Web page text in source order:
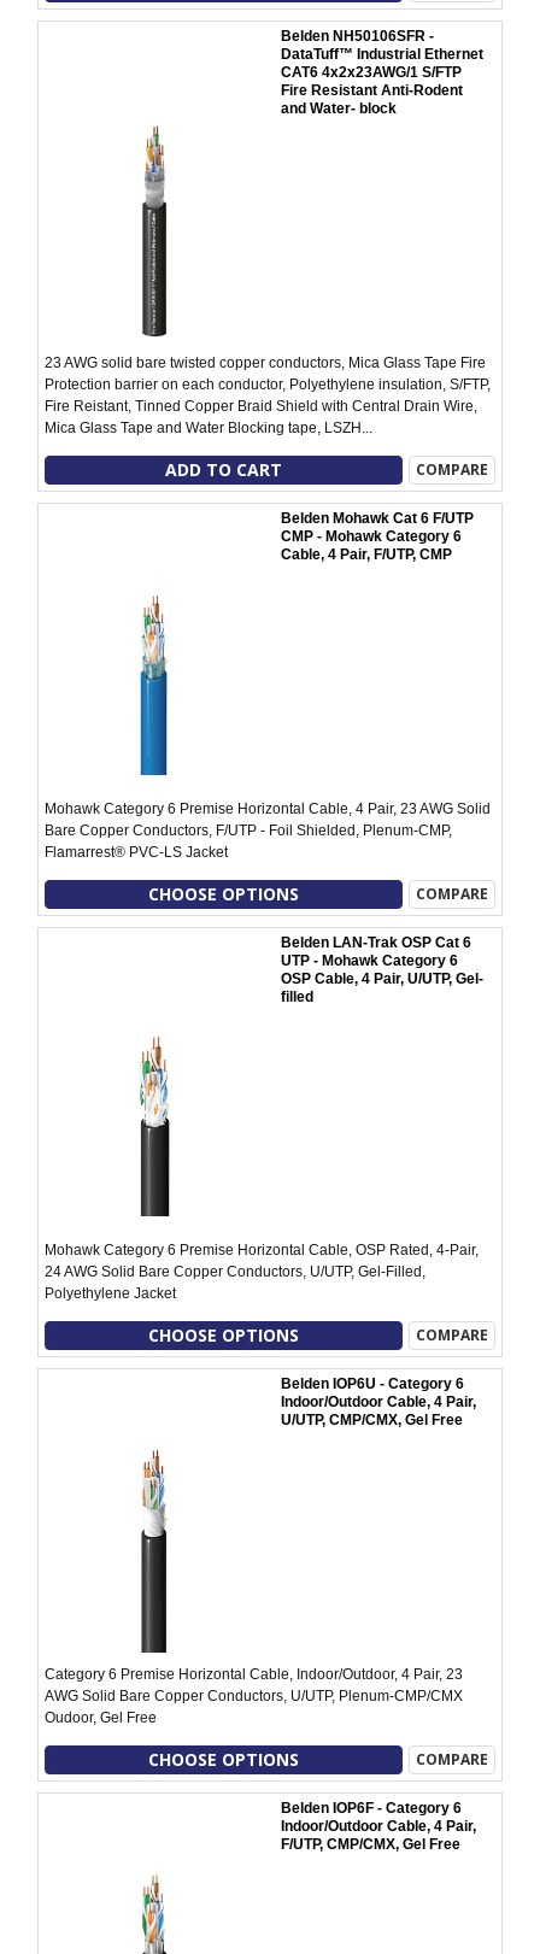
Belden NH50106SFR -
DataTuff™ Industrial Ethernet
CAT6 4x2x23AWG/1 S/FTP
Fire Resistant Anti-Rodent
and Water- block
23 AWG solid bare twisted copper conductors, Mica Glass Tape Fire
Protection barrier on each conductor, Polyethylene insulation, S/FTP,
Fire Reistant, Tinned Copper Braid Shield with Central Drain Wire,
Mica Glass Tape and Water Blocking tape, LSZH...
ADD TO CART COMPARE
Belden Mohawk Cat 6 F/UTP
CMP - Mohawk Category 6
Cable, 4 Pair, F/UTP, CMP
Mohawk Category 6 Premise Horizontal Cable, 4 Pair, 23 AWG Solid
Bare Copper Conductors, F/UTP - Foil Shielded, Plenum-CMP,
Flamarrest® PVC-LS Jacket
CHOOSE OPTIONS COMPARE
Belden LAN-Trak OSP Cat 6
UTP - Mohawk Category 6
OSP Cable, 4 Pair, U/UTP, Gel-
filled
Mohawk Category 6 Premise Horizontal Cable, OSP Rated, 4-Pair,
24 AWG Solid Bare Copper Conductors, U/UTP, Gel-Filled,
Polyethylene Jacket
CHOOSE OPTIONS COMPARE
Belden IOP6U - Category 6
Indoor/Outdoor Cable, 4 Pair,
U/UTP, CMP/CMX, Gel Free
Category 6 Premise Horizontal Cable, Indoor/Outdoor, 4 Pair, 23
AWG Solid Bare Copper Conductors, U/UTP, Plenum-CMP/CMX
Oudoor, Gel Free
CHOOSE OPTIONS COMPARE
Belden IOP6F - Category 6
Indoor/Outdoor Cable, 4 Pair,
F/UTP, CMP/CMX, Gel Free